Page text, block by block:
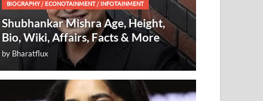
BIOGRAPHY/ECONOTAINMENT/INFOTAINMENT
Shubhankar Mishra Age, Height,
Bio, Wiki, Affairs, Facts & More
by Bharatflux